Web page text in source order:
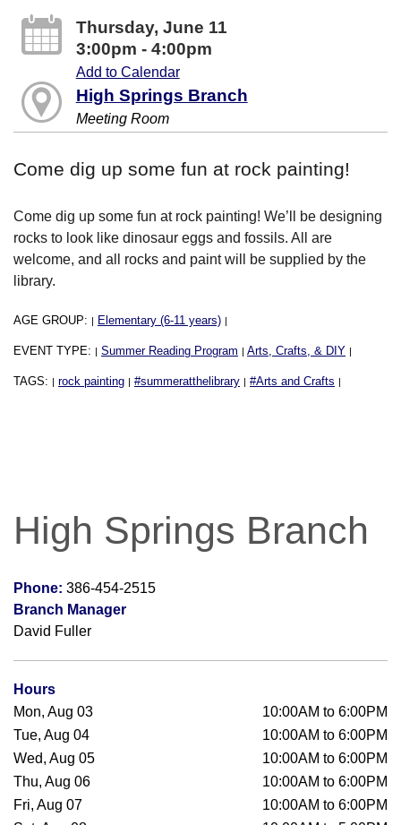
Thursday, June 11
3:00pm - 4:00pm
Add to Calendar
High Springs Branch
Meeting Room
Come dig up some fun at rock painting!
Come dig up some fun at rock painting! We’ll be designing
rocks to look like dinosaur eggs and fossils. All are
welcome, and all rocks and paint will be supplied by the
library.
AGE GROUP: | Elementary (6-11 years) |
EVENT TYPE: | Summer Reading Program | Arts, Crafts, & DIY |
TAGS: | rock painting | #summeratthelibrary | #Arts and Crafts |
High Springs Branch
Phone: 386-454-2515
Branch Manager
David Fuller
Hours
Mon, Aug 03
10:00AM to 6:00PM
Tue, Aug 04
10:00AM to 6:00PM
Wed, Aug 05
10:00AM to 6:00PM
Thu, Aug 06
10:00AM to 6:00PM
Fri, Aug 07
10:00AM to 6:00PM